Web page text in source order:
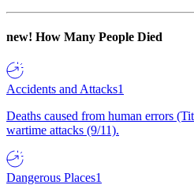
new! How Many People Died
Accidents and Attacks1
Deaths caused from human errors
wartime attacks (9/11).
Dangerous Places1